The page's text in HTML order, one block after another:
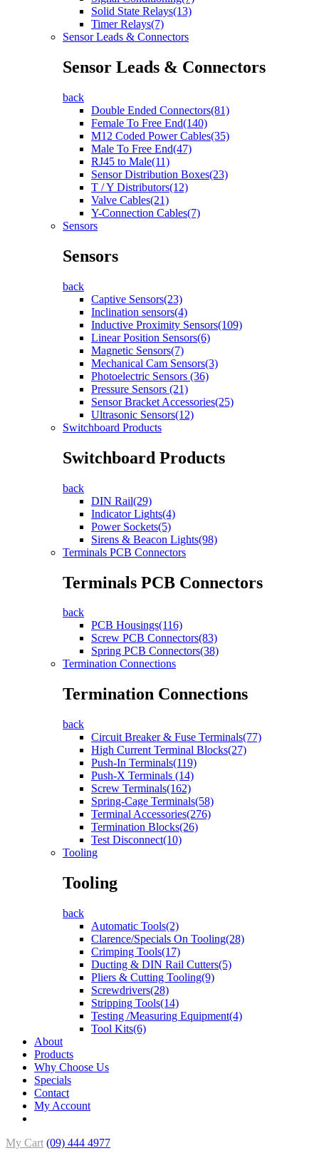
Solid State Relays(13)
Timer Relays(7)
Sensor Leads & Connectors
Sensor Leads & Connectors
back
Double Ended Connectors(81)
Female To Free End(140)
M12 Coded Power Cables(35)
Male To Free End(47)
RJ45 to Male(11)
Sensor Distribution Boxes(23)
T / Y Distributors(12)
Valve Cables(21)
Y-Connection Cables(7)
Sensors
Sensors
back
Captive Sensors(23)
Inclination sensors(4)
Inductive Proximity Sensors(109)
Linear Position Sensors(6)
Magnetic Sensors(7)
Mechanical Cam Sensors(3)
Photoelectric Sensors (36)
Pressure Sensors (21)
Sensor Bracket Accessories(25)
Ultrasonic Sensors(12)
Switchboard Products
Switchboard Products
back
DIN Rail(29)
Indicator Lights(4)
Power Sockets(5)
Sirens & Beacon Lights(98)
Terminals PCB Connectors
Terminals PCB Connectors
back
PCB Housings(116)
Screw PCB Connectors(83)
Spring PCB Connectors(38)
Termination Connections
Termination Connections
back
Circuit Breaker & Fuse Terminals(77)
High Current Terminal Blocks(27)
Push-In Terminals(119)
Push-X Terminals (14)
Screw Terminals(162)
Spring-Cage Terminals(58)
Terminal Accessories(276)
Termination Blocks(26)
Test Disconnect(10)
Tooling
Tooling
back
Automatic Tools(2)
Clarence/Specials On Tooling(28)
Crimping Tools(17)
Ducting & DIN Rail Cutters(5)
Pliers & Cutting Tooling(9)
Screwdrivers(28)
Stripping Tools(14)
Testing /Measuring Equipment(4)
Tool Kits(6)
About
Products
Why Choose Us
Specials
Contact
My Account
My Cart (09) 444 4977